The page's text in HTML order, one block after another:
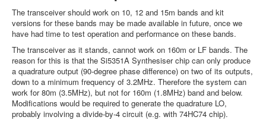
The transceiver should work on 10, 12 and 15m bands and kit
versions for these bands may be made available in future, once we
have had time to test operation and performance on these bands.
The transceiver as it stands, cannot work on 160m or LF bands. The
reason for this is that the Si5351A Synthesiser chip can only produce
a quadrature output (90-degree phase difference) on two of its outputs,
down to a minimum frequency of 3.2MHz. Therefore the system can
work for 80m (3.5MHz), but not for 160m (1.8MHz) band and below.
Modifications would be required to generate the quadrature LO,
probably involving a divide-by-4 circuit (e.g. with 74HC74 chip).